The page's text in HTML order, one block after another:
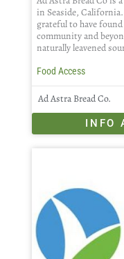
in Seaside,
grateful to have
community and
naturally leavened
Food Access
Ad Astra Bread Co.
INFO